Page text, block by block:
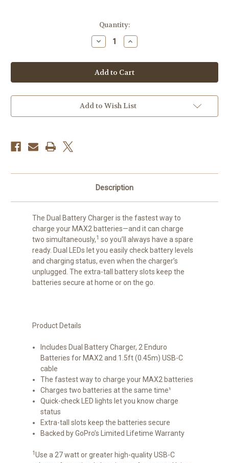
Quantity:
Decrease
Quantity
GoPro
Dual-
Battery
Charger
Enduro
Batteries
MAX2
Increase
Quantity
GoPro
Dual-
Battery
Charger
Enduro
Batteries
MAX2
Add to Wish List
Description
The Dual Battery Charger is the fastest way to
charge your MAX2 batteries—and it can charge
two simultaneously,1 so you’ll always have a spare
ready. Dual LEDs let you easily check battery levels
and charging status, even when the charger’s
unplugged. The extra-tall battery slots keep the
batteries secure at home or on the go.
Product Details
Includes Dual Battery Charger, 2 Enduro
Batteries for MAX2 and 1.5ft (0.45m) USB-C
cable
The fastest way to charge your MAX2 batteries
Charges two batteries at the same time¹
Quick-check LED lights let you know charge
status
Extra-tall slots keep the batteries secure
Backed by GoPro’s Limited Lifetime Warranty
1Use a 27 watt or greater high-quality USB-C